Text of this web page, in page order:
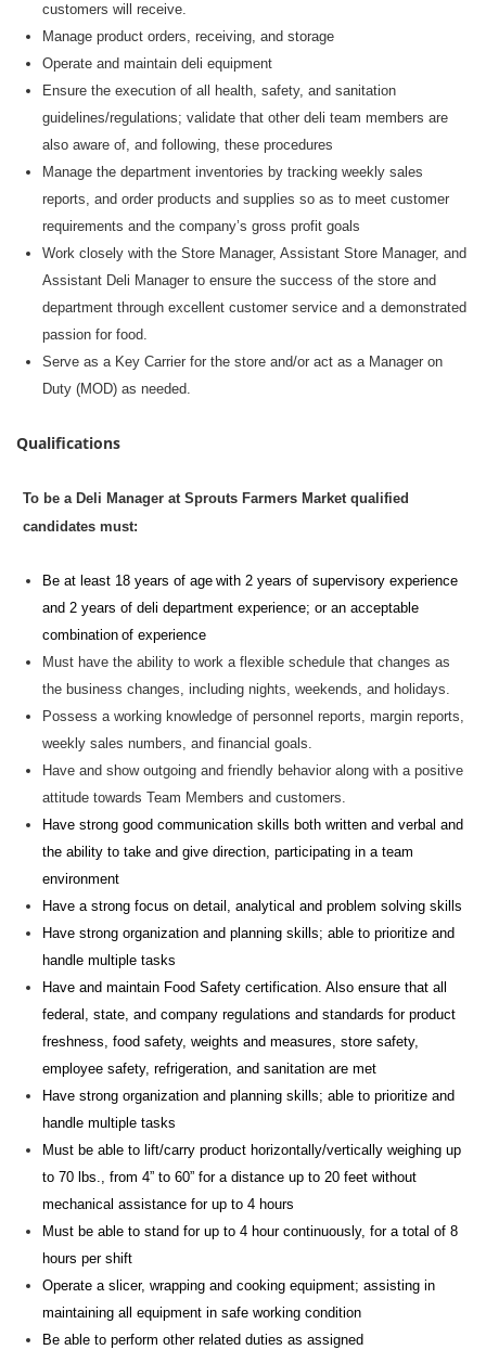
customers will receive.
Manage product orders, receiving, and storage
Operate and maintain deli equipment
Ensure the execution of all health, safety, and sanitation
guidelines/regulations; validate that other deli team members are
also aware of, and following, these procedures
Manage the department inventories by tracking weekly sales
reports, and order products and supplies so as to meet customer
requirements and the company’s gross profit goals
Work closely with the Store Manager, Assistant Store Manager, and
Assistant Deli Manager to ensure the success of the store and
department through excellent customer service and a demonstrated
passion for food.
Serve as a Key Carrier for the store and/or act as a Manager on
Duty (MOD) as needed.
Qualifications
To be a Deli Manager at Sprouts Farmers Market qualified
candidates must:
Be at least 18 years of age with 2 years of supervisory experience
and 2 years of deli department experience; or an acceptable
combination of experience
Must have the ability to work a flexible schedule that changes as
the business changes, including nights, weekends, and holidays.
Possess a working knowledge of personnel reports, margin reports,
weekly sales numbers, and financial goals.
Have and show outgoing and friendly behavior along with a positive
attitude towards Team Members and customers.
Have strong good communication skills both written and verbal and
the ability to take and give direction, participating in a team
environment
Have a strong focus on detail, analytical and problem solving skills
Have strong organization and planning skills; able to prioritize and
handle multiple tasks
Have and maintain Food Safety certification. Also ensure that all
federal, state, and company regulations and standards for product
freshness, food safety, weights and measures, store safety,
employee safety, refrigeration, and sanitation are met
Have strong organization and planning skills; able to prioritize and
handle multiple tasks
Must be able to lift/carry product horizontally/vertically weighing up
to 70 lbs., from 4” to 60” for a distance up to 20 feet without
mechanical assistance for up to 4 hours
Must be able to stand for up to 4 hourcontinuously, for a total of 8
hours per shift
Operate a slicer, wrapping and cooking equipment; assisting in
maintaining all equipment in safe working condition
Be able to perform other related duties as assigned